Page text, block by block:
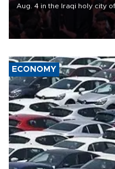
Aug. 4 in the Iraqi holy city
ongoing regional tensions
in the U.S.-Iran war.
ECONOMY